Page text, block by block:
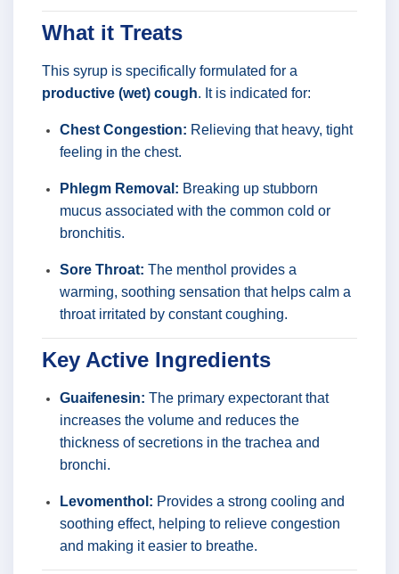
What it Treats
This syrup is specifically formulated for a
productive (wet) cough. It is indicated for:
Chest Congestion: Relieving that heavy, tight
feeling in the chest.
Phlegm Removal: Breaking up stubborn
mucus associated with the common cold or
bronchitis.
Sore Throat: The menthol provides a
warming, soothing sensation that helps calm a
throat irritated by constant coughing.
Key Active Ingredients
Guaifenesin: The primary expectorant that
increases the volume and reduces the
thickness of secretions in the trachea and
bronchi.
Levomenthol: Provides a strong cooling and
soothing effect, helping to relieve congestion
and making it easier to breathe.